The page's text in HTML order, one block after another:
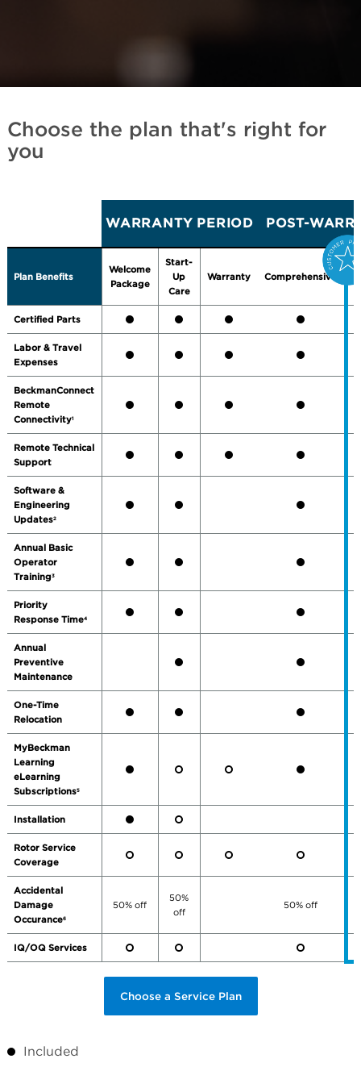
Choose the plan that's right for
you
WARRANTY PERIOD POST-
Plan Benefits
Welcome
Package
Start-
Up
Care
Warranty Comprehensive
Certified Parts
Labor & Travel
Expenses
BeckmanConnect
Remote
Connectivity1
Remote Technical
Support
Software &
Engineering
Updates2
Annual Basic
Operator
Training3
Priority
Response Time4
Annual
Preventive
Maintenance
One-Time
Relocation
MyBeckman
Learning
eLearning
Subscriptions5
Installation
Rotor Service
Coverage
Accidental
Damage
Occurance6
50% off
50%
off
50% off
IQ/OQ Services
Choose a Service Plan
Included